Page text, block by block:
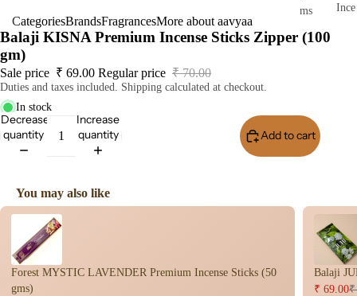
ms
pack
Ince
s
Dho
op
CategoriesBrandsFragrancesMore about aavyaa
Balaji KISNA Premium Incense Sticks Zipper (100
gm)
Sale price ₹ 69.00 Regular price ₹ 70.00
Duties and taxes included. Shipping calculated at checkout.
In stock
Decrease
quantity
Increase
quantity
Add to cart
You may also like
Use the Previous and Next buttons to navigate through product
Forest MYSTIC LAVENDER Premium Incense Sticks (50
gms)
Balaji
₹ 69.00₹